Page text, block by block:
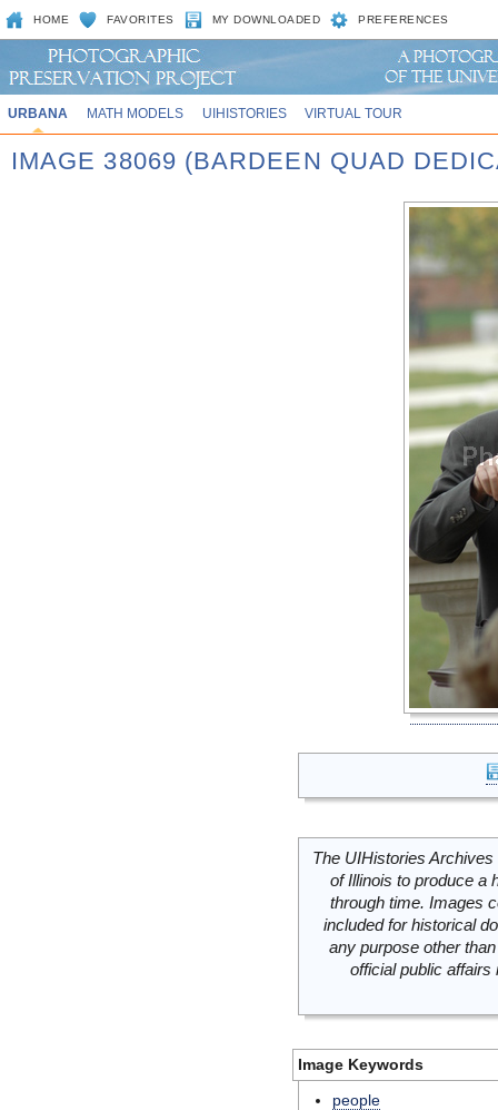
HOME FAVORITES MY DOWNLOADED PREFERENCES
URBANA MATH MODELS UIHISTORIES VIRTUAL TOUR
IMAGE 38069 (BARDEEN QUAD
The UIHistories
of Illinois to produce a
through time. Images
included for historical
any purpose other
official public
Image Keywords
people